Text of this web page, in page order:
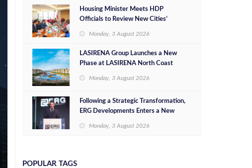
Housing Minister Meets HDP
Officials to Review New Cities’
Investment Opportunities
Monday, 3 August 2026
LASIRENA Group Launches a New
Phase at LASIRENA North Coast
Monday, 3 August 2026
Following a Strategic Transformation,
ERG Developments Enters a New
Million in Additional Funding
Monday, 3 August 2026
POPULAR TAGS